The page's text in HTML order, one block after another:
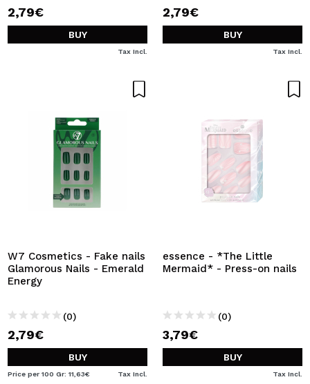
2,79€
BUY
Tax Incl.
2,79€
BUY
Tax Incl.
W7 Cosmetics - Fake nails
Glamorous Nails - Emerald
Energy
(0)
2,79€
BUY
Price per 100 Gr: 11,63€ Tax Incl.
essence - *The Little
Mermaid* - Press-on nails
(0)
3,79€
BUY
Tax Incl.